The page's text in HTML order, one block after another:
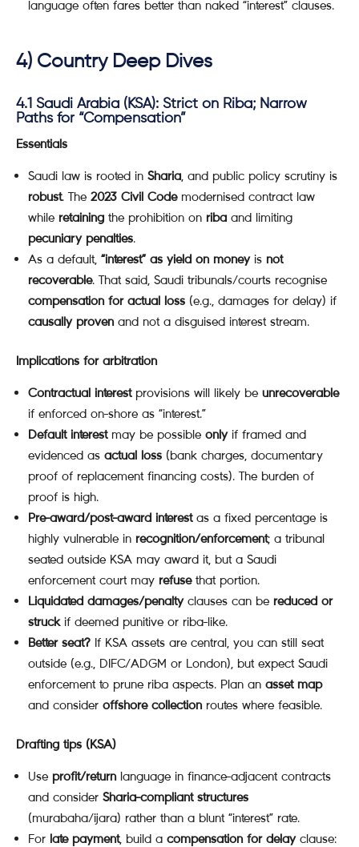
language often fares better than naked “interest” clauses.
4) Country Deep Dives
4.1 Saudi Arabia (KSA): Strict on Riba; Narrow
Paths for “Compensation”
Essentials
Saudi law is rooted in Sharia , and public policy scrutiny is
robust. The 2023 Civil Codemodernised contract law
while retaining the prohibition on riba and limiting
pecuniary penalties.
As a default, “interest” as yield on moneyis not
recoverable. That said, Saudi tribunals/courts recognise
compensation for actual loss (e.g., damages for delay) if
causally proven and not a disguised interest stream.
Implications for arbitration
Contractual interestprovisions will likely be unrecoverable
if enforced on-shore as “interest.”
Default interestmay be possible onlyif framed and
evidenced as actual loss (bank charges, documentary
proof of replacement financing costs). The burden of
proof is high.
Pre-award/post-award interestas a fixed percentage is
highly vulnerable in recognition/enforcement; a tribunal
seated outside KSA may award it, but a Saudi
enforcement court may refusethat portion.
Liquidated damages/penaltyclauses can be reduced or
struckif deemed punitive or riba-like.
Better seat? If KSA assets are central, you can still seat
outside (e.g., DIFC/ADGM or London), but expect Saudi
enforcement to prune riba aspects. Plan an asset map
and consider offshore collection routes where feasible.
Drafting tips (KSA)
Use profit/return language in finance-adjacent contracts
and consider Sharia-compliant structures
(murabaha/ijara) rather than a blunt “interest” rate.
For late payment, build a compensation for delayclause: